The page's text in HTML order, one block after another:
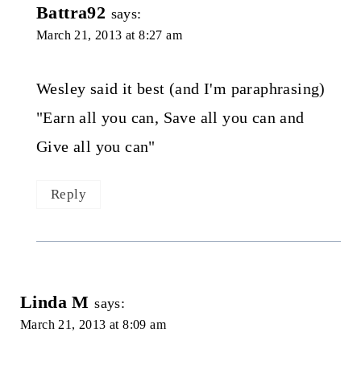
Battra92 says:
March 21, 2013 at 8:27 am
Wesley said it best (and I'm paraphrasing)
"Earn all you can, Save all you can and
Give all you can"
Reply
Linda M says:
March 21, 2013 at 8:09 am